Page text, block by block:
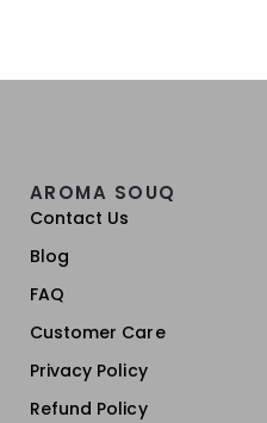
AROMA SOUQ
Contact Us
Blog
FAQ
Customer Care
Privacy Policy
Refund Policy